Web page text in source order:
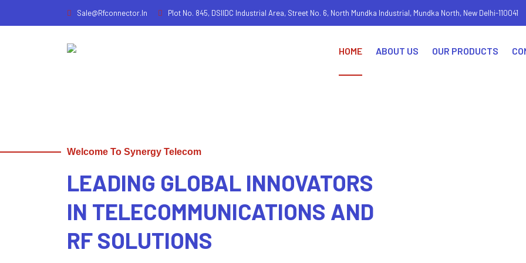
Sale@rfconnector.in Plot No. 845, DSIIDC Industrial Area, Street No. 6, North Mundka Industrial, Mundka North, New Delhi-110041
HOME ABOUT US OUR PRODUCTS
Welcome To Synergy Telecom
LEADING GLOBAL INNOVATORS
IN TELECOMMUNICATIONS AND
RF SOLUTIONS